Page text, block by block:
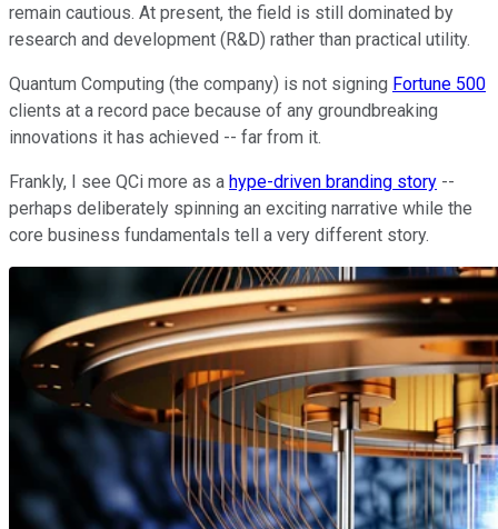
remain cautious. At present, the field is still dominated by
research and development (R&D) rather than practical utility.
Quantum Computing (the company) is not signing Fortune 500
clients at a record pace because of any groundbreaking
innovations it has achieved -- far from it.
Frankly, I see QCi more as a hype-driven branding story --
perhaps deliberately spinning an exciting narrative while the
core business fundamentals tell a very different story.